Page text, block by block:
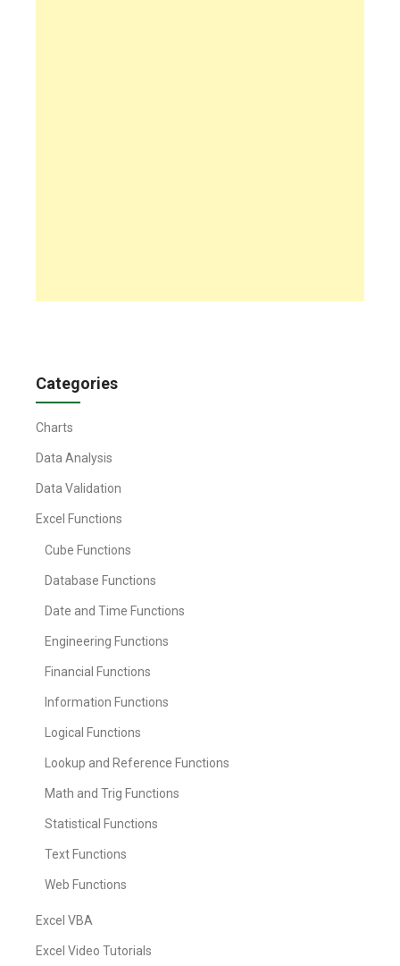
Categories
Charts
Data Analysis
Data Validation
Excel Functions
Cube Functions
Database Functions
Date and Time Functions
Engineering Functions
Financial Functions
Information Functions
Logical Functions
Lookup and Reference Functions
Math and Trig Functions
Statistical Functions
Text Functions
Web Functions
Excel VBA
Excel Video Tutorials